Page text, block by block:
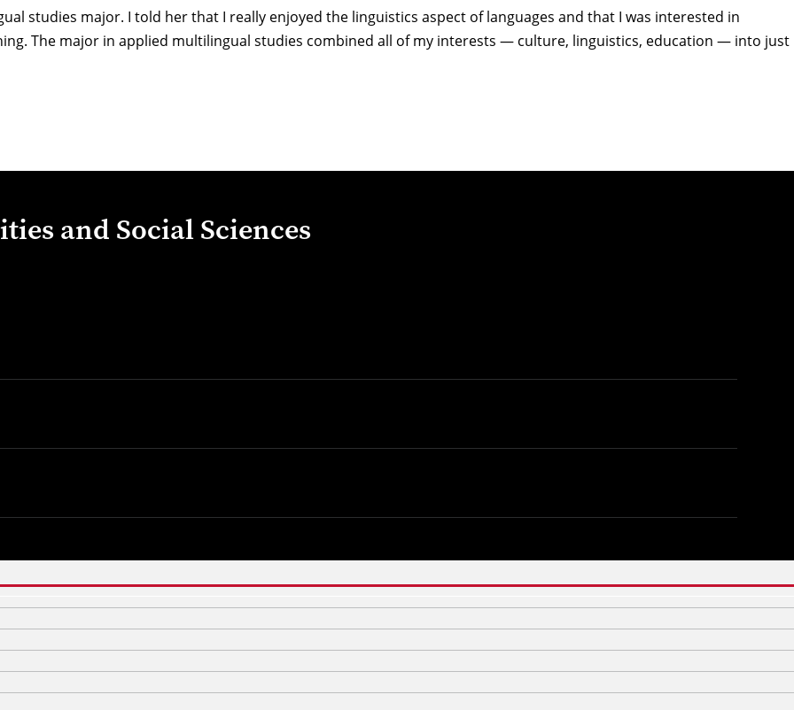
studies major. I told her that I really enjoyed the linguistics aspect of languages and that I was interested in
The major in applied multilingual studies combined all of my interests — culture, linguistics, education — into just
and Social Sciences